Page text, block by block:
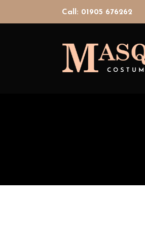
Call: 01905 676262